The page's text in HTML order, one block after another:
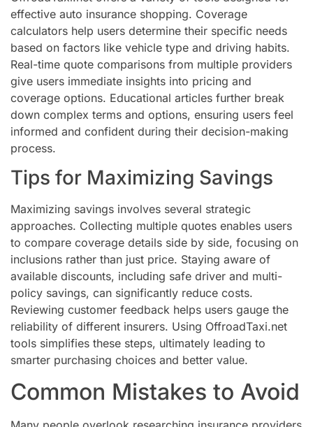
effective auto insurance shopping. Coverage
calculators help users determine their specific needs
based on factors like vehicle type and driving habits.
Real-time quote comparisons from multiple providers
give users immediate insights into pricing and
coverage options. Educational articles further break
down complex terms and options, ensuring users feel
informed and confident during their decision-making
process.
Tips for Maximizing Savings
Maximizing savings involves several strategic
approaches. Collecting multiple quotes enables users
to compare coverage details side by side, focusing on
inclusions rather than just price. Staying aware of
available discounts, including safe driver and multi-
policy savings, can significantly reduce costs.
Reviewing customer feedback helps users gauge the
reliability of different insurers. Using OffroadTaxi.net
tools simplifies these steps, ultimately leading to
smarter purchasing choices and better value.
Common Mistakes to Avoid